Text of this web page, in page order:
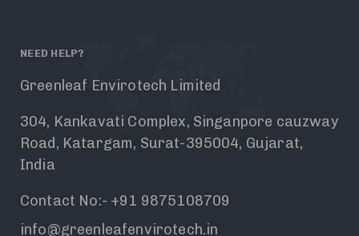
NEED HELP?
Greenleaf Envirotech Limited
304, Kankavati Complex, Singanpore cauzway
Road, Katargam, Surat-395004, Gujarat,
India
Contact No:- +91 9875108709
info@greenleafenvirotech.in